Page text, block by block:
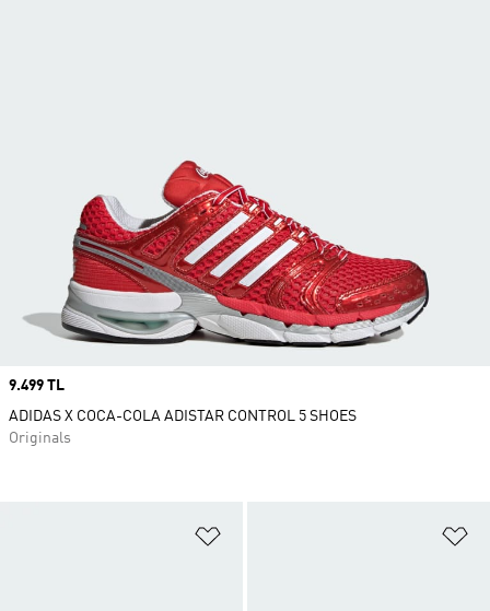
Price
9.499 TL
ADIDAS X COCA-COLA ADISTAR CONTROL 5 SHOES
Originals